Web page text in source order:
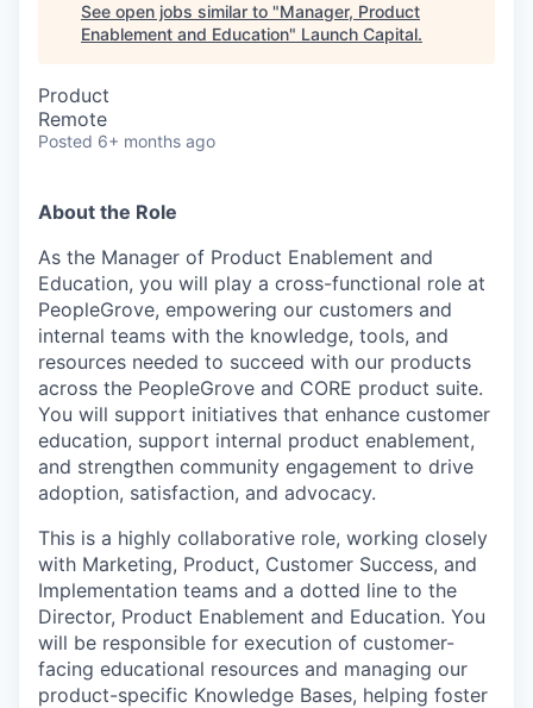
See open jobs similar to "Manager, Product
Enablement and Education" Launch Capital.
Product
Remote
Posted 6+ months ago
About the Role
As the Manager of Product Enablement and
Education, you will play a cross-functional role at
PeopleGrove, empowering our customers and
internal teams with the knowledge, tools, and
resources needed to succeed with our products
across the PeopleGrove and CORE product suite.
You will support initiatives that enhance customer
education, support internal product enablement,
and strengthen community engagement to drive
adoption, satisfaction, and advocacy.
This is a highly collaborative role, working closely
with Marketing, Product, Customer Success, and
Implementation teams and a dotted line to the
Director, Product Enablement and Education. You
will be responsible for execution of customer-
facing educational resources and managing our
product-specific Knowledge Bases, helping foster